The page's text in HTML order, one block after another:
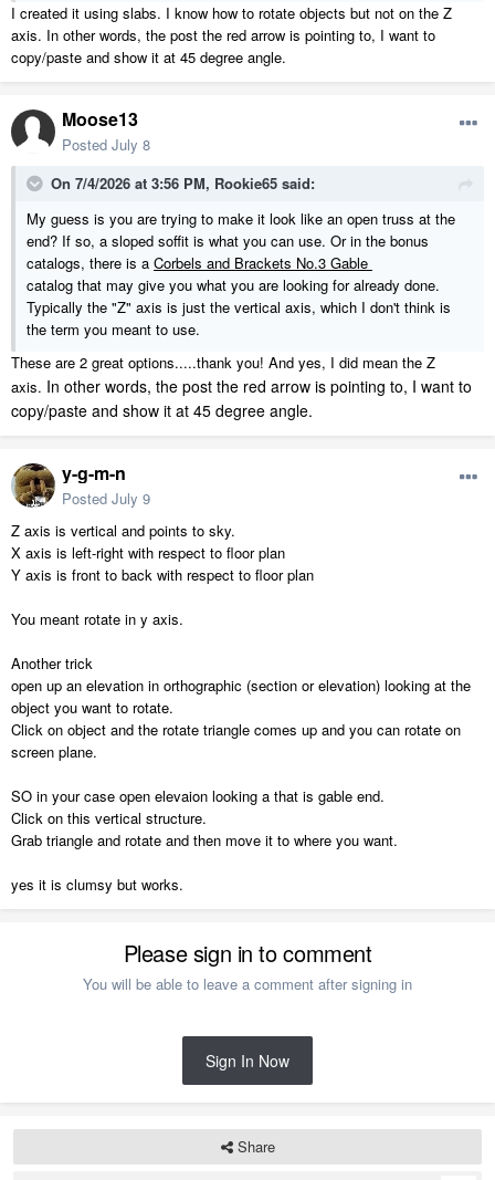
I created it using slabs. I know how to rotate objects but not on the Z
axis. In other words, the post the red arrow is pointing to, I want to
copy/paste and show it at 45 degree angle.
Moose13
Posted July 8
On 7/4/2026 at 3:56 PM, Rookie65 said:
My guess is you are trying to make it look like an open truss at the
end? If so, a sloped soffit is what you can use. Or in the bonus
catalogs, there is a Corbels and Brackets No.3 Gable
catalog that may give you what you are looking for already done.
Typically the "Z" axis is just the vertical axis, which I don't think is
the term you meant to use.
These are 2 great options.....thank you! And yes, I did mean the Z
axis. In other words, the post the red arrow is pointing to, I want to
copy/paste and show it at 45 degree angle.
y-g-m-n
Posted July 9
Z axis is vertical and points to sky.
X axis is left-right with respect to floor plan
Y axis is front to back with respect to floor plan
You meant rotate in y axis.
Another trick
open up an elevation in orthographic (section or elevation) looking at the
object you want to rotate.
Click on object and the rotate triangle comes up and you can rotate on
screen plane.
SO in your case open elevaion looking a that is gable end.
Click on this vertical structure.
Grab triangle and rotate and then move it to where you want.
yes it is clumsy but works.
Please sign in to comment
You will be able to leave a comment after signing in
Sign In Now
Share